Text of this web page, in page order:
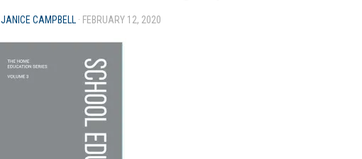
JANICE CAMPBELL · FEBRUARY 12, 2020